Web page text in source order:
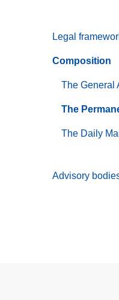
Legal
Composition
The General
The
The Daily
Advisory